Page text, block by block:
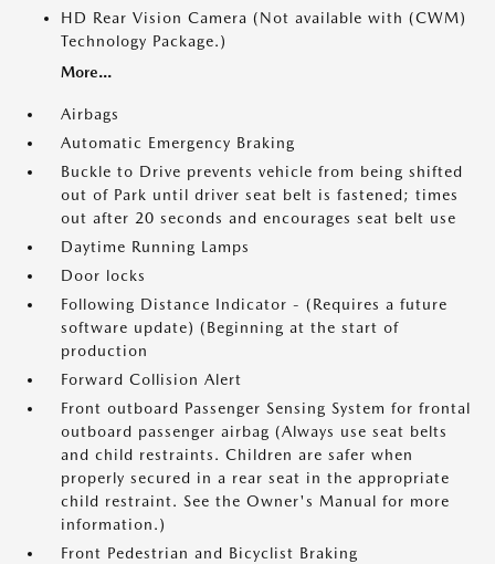
HD Rear Vision Camera (Not available with (CWM)
Technology Package.)
More...
Airbags
Automatic Emergency Braking
Buckle to Drive prevents vehicle from being shifted
out of Park until driver seat belt is fastened; times
out after 20 seconds and encourages seat belt use
Daytime Running Lamps
Door locks
Following Distance Indicator - (Requires a future
software update) (Beginning at the start of
production
Forward Collision Alert
Front outboard Passenger Sensing System for frontal
outboard passenger airbag (Always use seat belts
and child restraints. Children are safer when
properly secured in a rear seat in the appropriate
child restraint. See the Owner's Manual for more
information.)
Front Pedestrian and Bicyclist Braking